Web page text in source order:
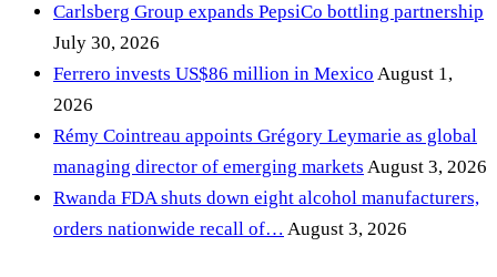
Carlsberg Group expands PepsiCo bottling partnership
July 30, 2026
Ferrero invests US$86 million in Mexico August 1,
2026
Rémy Cointreau appoints Grégory Leymarie as global
managing director of emerging markets August 3, 2026
Rwanda FDA shuts down eight alcohol manufacturers,
orders nationwide recall of… August 3, 2026